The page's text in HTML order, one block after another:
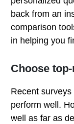
back from an
comparison
in helping you
Choose
Recent
perform well.
well as far as